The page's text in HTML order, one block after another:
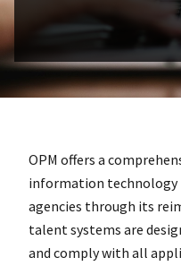
OPM offers a
information
agencies through its
talent systems are
and comply with all